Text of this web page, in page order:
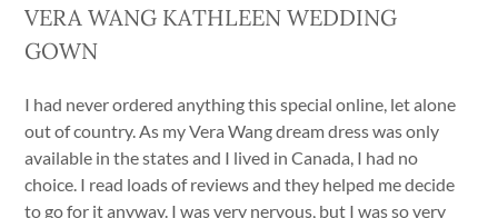
VERA WANG KATHLEEN WEDDING
GOWN
I had never ordered anything this special online, let alone
out of country. As my Vera Wang dream dress was only
available in the states and I lived in Canada, I had no
choice. I read loads of reviews and they helped me decide
to go for it anyway. I was very nervous, but I was so very